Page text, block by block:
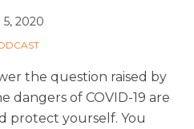
5, 2020
the question raised by
dangers of COVID-19 are
protect yourself. You